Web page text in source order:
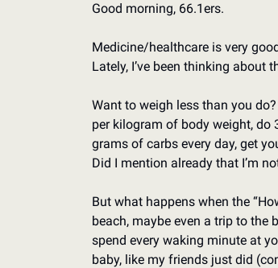
Good morning, 66.1ers.
Medicine/healthcare is very
Lately, I’ve been thinking about
Want to weigh less than you do?
per kilogram of body weight, do
grams of carbs every day, get
Did I mention already that I’m
But what happens when the
beach, maybe even a trip to the
spend every waking minute at
baby, like my friends just did